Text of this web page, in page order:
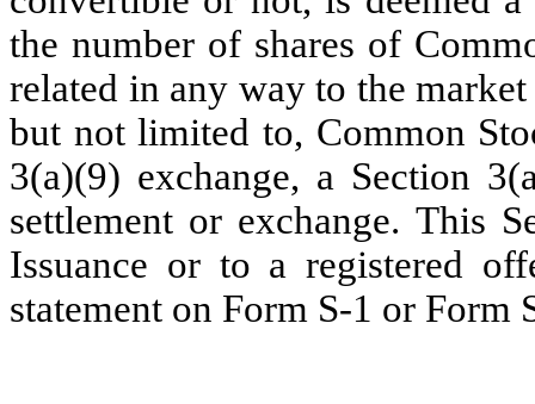
the number of shares of
related in any way to the
but not limited to, Common
3(a)(9) exchange, a Section
settlement or exchange. This
Issuance or to a registered
statement on Form S-1 or Form